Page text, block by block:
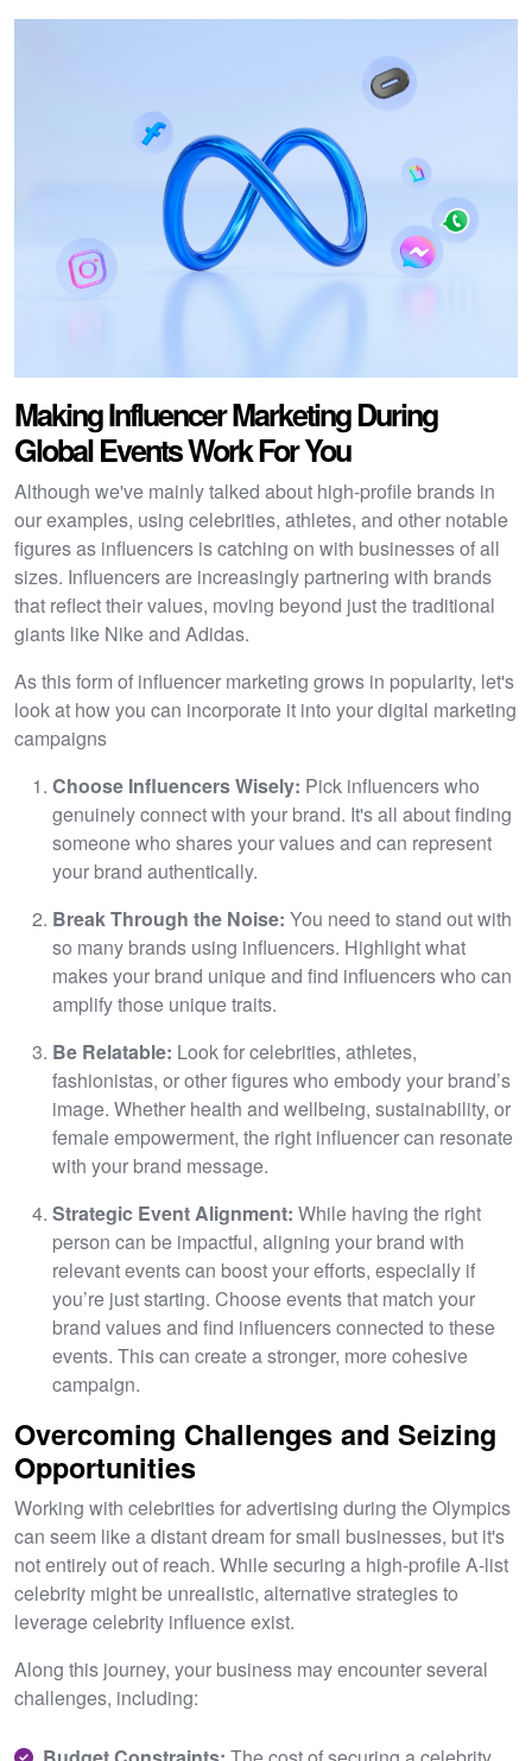
Making Influencer Marketing During
Global Events Work For You
Although we've mainly talked about high-profile brands in
our examples, using celebrities, athletes, and other notable
figures as influencers is catching on with businesses of all
sizes. Influencers are increasingly partnering with brands
that reflect their values, moving beyond just the traditional
giants like Nike and Adidas.
As this form of influencer marketing grows in popularity, let's
look at how you can incorporate it into your digital marketing
campaigns
Choose Influencers Wisely: Pick influencers who
genuinely connect with your brand. It's all about finding
someone who shares your values and can represent
your brand authentically.
Break Through the Noise: You need to stand out with
so many brands using influencers. Highlight what
makes your brand unique and find influencers who can
amplify those unique traits.
Be Relatable: Look for celebrities, athletes,
fashionistas, or other figures who embody your brand’s
image. Whether health and wellbeing, sustainability, or
female empowerment, the right influencer can resonate
with your brand message.
Strategic Event Alignment: While having the right
person can be impactful, aligning your brand with
relevant events can boost your efforts, especially if
you’re just starting. Choose events that match your
brand values and find influencers connected to these
events. This can create a stronger, more cohesive
campaign.
Overcoming Challenges and Seizing
Opportunities
Working with celebrities for advertising during the Olympics
can seem like a distant dream for small businesses, but it's
not entirely out of reach. While securing a high-profile A-list
celebrity might be unrealistic, alternative strategies to
leverage celebrity influence exist.
Along this journey, your business may encounter several
challenges, including: